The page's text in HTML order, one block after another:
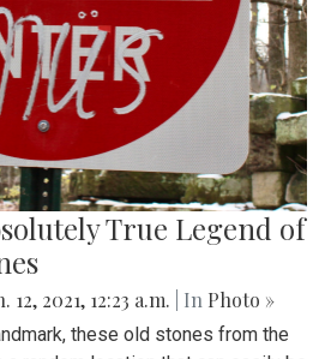
True Legend of
12, 2021, 12:23 a.m. | In Photo »
these old stones from the